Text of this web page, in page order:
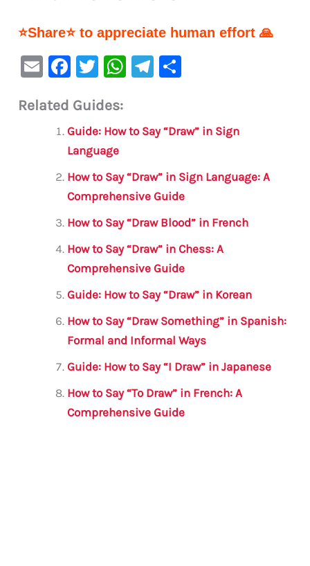
⭐Share⭐ to appreciate human effort 🙏
E
ai
F
c
e
b
o
o
k
T
it
te
r
W
s
p
p
Te
a e
Related Guides:
Guide: How to Say “Draw” in Sign
Language
How to Say “Draw” in Sign Language: A
Comprehensive Guide
How to Say “Draw Blood” in French
How to Say “Draw” in Chess: A
Comprehensive Guide
Guide: How to Say “Draw” in Korean
How to Say “Draw Something” in Spanish:
Formal and Informal Ways
Guide: How to Say “I Draw” in Japanese
How to Say “To Draw” in French: A
Comprehensive Guide